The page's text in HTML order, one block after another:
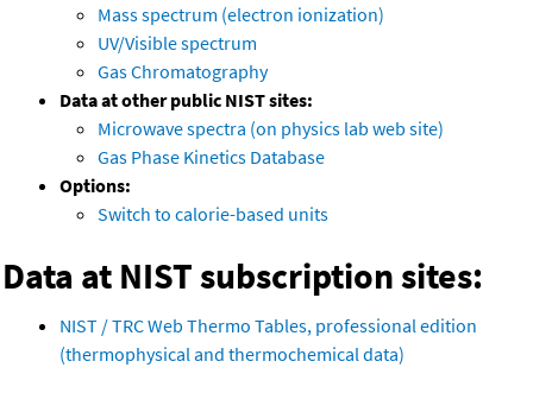
Mass spectrum (electron ionization)
UV/Visible spectrum
Gas Chromatography
Data at other public NIST sites:
Microwave spectra (on physics lab web site)
Gas Phase Kinetics Database
Options:
Switch to calorie-based units
Data at NIST subscription sites:
NIST / TRC Web Thermo Tables, professional edition
(thermophysical and thermochemical data)